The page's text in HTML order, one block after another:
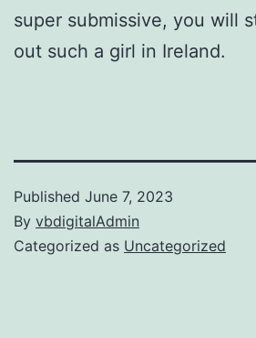
super submissive, you will
out such a girl in Ireland.
Published June 7, 2023
By vbdigitalAdmin
Categorized as Uncategorized